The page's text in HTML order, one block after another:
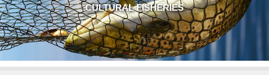
CULTURAL FISHERIES